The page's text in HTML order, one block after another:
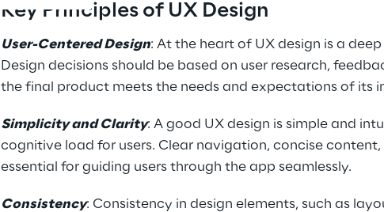
Key Principles of UX Design
User-Centered Design: At the heart of UX design is a
Design decisions should be based on user research,
the final product meets the needs and expectations of its
Simplicity and Clarity: A good UX design is simple and
cognitive load for users. Clear navigation, concise
essential for guiding users through the app seamlessly.
Consistency: Consistency in design elements, such as